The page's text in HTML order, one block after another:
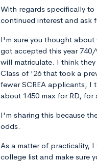
With regards specifically
continued interest and ask
I'm sure you thought
got accepted this year 740/
will matriculate. I think
Class of '26 that took a
fewer SCREA applicants, I
about 1450 max for RD, for
I'm sharing this because
odds.
As a matter of practicality,
college list and make sure